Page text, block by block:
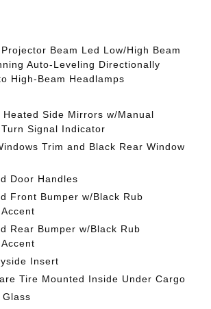
Beam Led Low/High Beam
Auto-Leveling Directionally
High-Beam Headlamps
Heated Side Mirrors w/Manual
Signal Indicator
Trim and Black Rear Window
Door Handles
Front Bumper w/Black Rub
Rear Bumper w/Black Rub
Insert
Tire Mounted Inside Under Cargo
Glass